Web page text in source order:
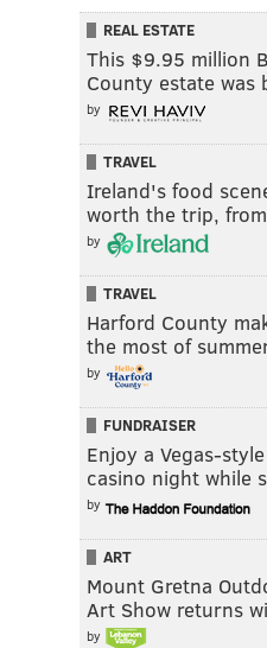
REAL ESTATE
This $9.95 million
County estate
by
TRAVEL
Ireland's food
worth the trip,
by
TRAVEL
Harford County
the most of
by
FUNDRAISER
Enjoy a Vegas-style
casino night while
by
ART
Mount Gretna
Art Show returns
by